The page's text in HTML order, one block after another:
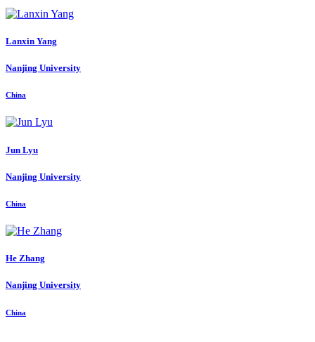
Lanxin Yang
Nanjing University
China
Jun Lyu
Nanjing University
China
He Zhang
Nanjing University
China